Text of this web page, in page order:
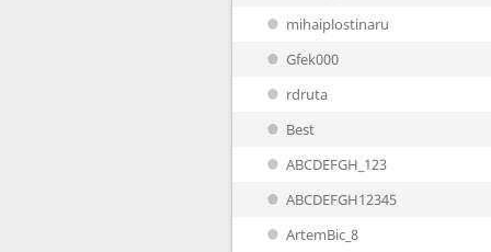
mihaiplostinaru
Gfek000
rdruta
Best
ABCDEFGH_123
ABCDEFGH12345
ArtemBic_8